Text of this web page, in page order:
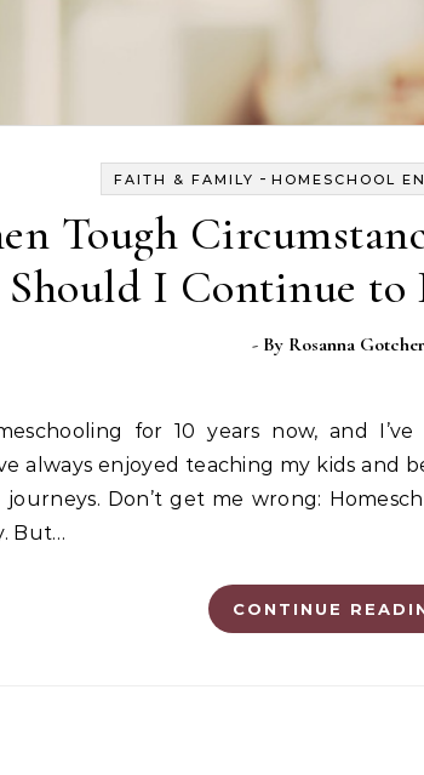
FAITH & FAMILY -HOMESCHOOL
Tough
Should I Continue to
- By Rosanna Gotcher
always enjoyed teaching my kids
Don’t get me wrong:
But…
CONTINUE